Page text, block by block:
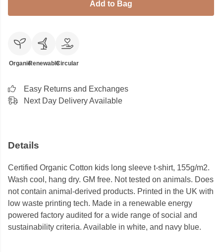
Add to Bag
OrganicRenewableCircular
Easy Returns and Exchanges
Next Day Delivery Available
Details
Certified Organic Cotton kids long sleeve t-shirt, 155g/m2.
Wash cool, hang dry. GM free. Not tested on animals. Does
not contain animal-derived products. Printed in the UK with
low waste printing tech. Made in a renewable energy
powered factory audited for a wide range of social and
sustainability criteria. Available in white, and navy blue.